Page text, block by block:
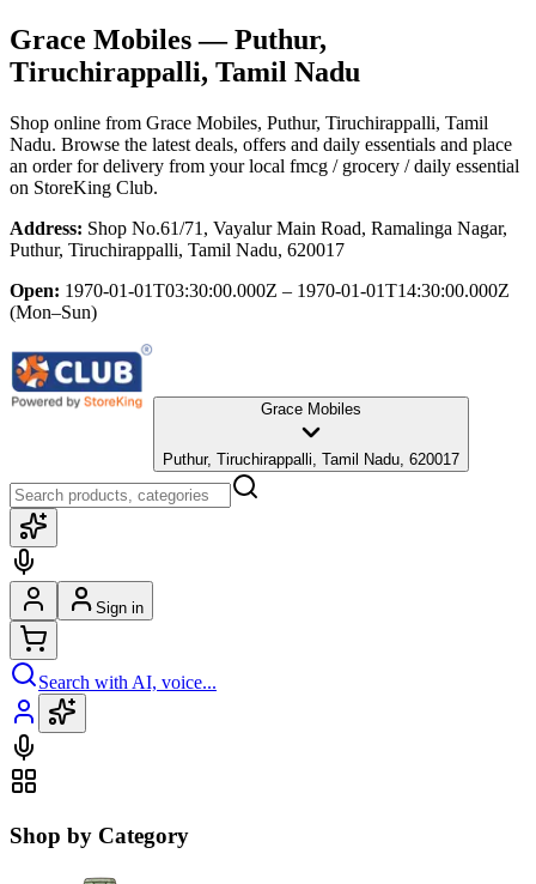
Grace Mobiles— Puthur,
Tiruchirappalli, Tamil Nadu
Shop online from Grace Mobiles, Puthur, Tiruchirappalli, Tamil
Nadu. Browse the latest deals, offers and daily essentials and place
an order for delivery from your local fmcg / grocery / daily essential
on StoreKing Club.
Address: Shop No.61/71, Vayalur Main Road, Ramalinga Nagar,
Puthur, Tiruchirappalli, Tamil Nadu, 620017
Open: 1970-01-01T03:30:00.000Z – 1970-01-01T14:30:00.000Z
(Mon–Sun)
Grace Mobiles
Puthur, Tiruchirappalli, Tamil Nadu, 620017
Sign in
Search with AI, voice...
Shop by Category